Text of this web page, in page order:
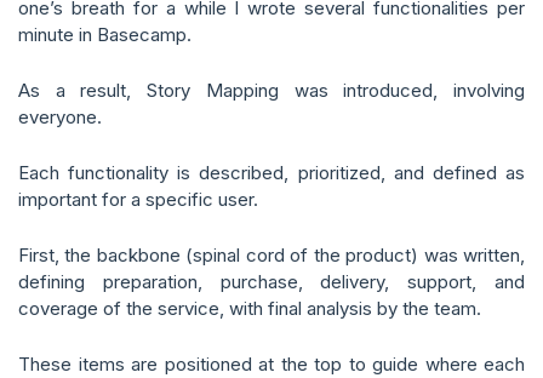
one’s breath for a while I wrote several functionalities per
minute in Basecamp.
As a result, Story Mapping was introduced, involving
everyone.
Each functionality is described, prioritized, and defined as
important for a specific user.
First, the backbone (spinal cord of the product) was written,
defining preparation, purchase, delivery, support, and
coverage of the service, with final analysis by the team.
These items are positioned at the top to guide where each